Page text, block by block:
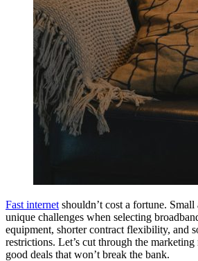
Fast internet shouldn’t cost a fortune.
unique challenges when selecting
equipment, shorter contract flexibility, and
restrictions. Let’s cut through the
good deals that won’t break the bank.